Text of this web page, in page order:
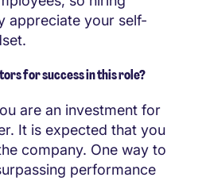
appreciate your self-
for success in this role?
are an investment for
It is expected that you
company. One way to
performance